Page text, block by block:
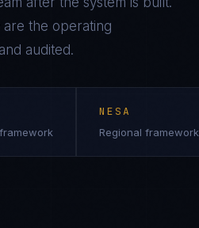
the operating
audited.
NESA
Regional framework